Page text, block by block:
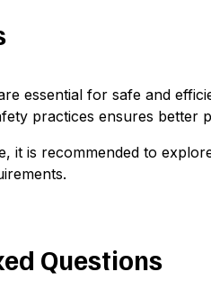
essential for safe and
practices ensures better
it is recommended to
Questions